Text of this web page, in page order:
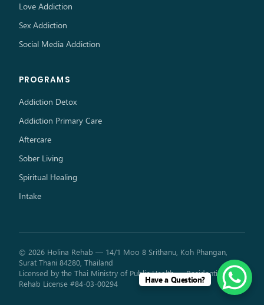
Love Addiction
Sex Addiction
Social Media Addiction
PROGRAMS
Addiction Detox
Addiction Primary Care
Aftercare
Sober Living
Spiritual Healing
Intake
© 2026 Holina Rehab — 14/1 Moo 8 Srithanu, Koh Phangan,
Surat Thani 84280, Thailand
Licensed by the Thai Ministry of Public Health — Residential
Rehab License #84-03-00294
Have a Question?